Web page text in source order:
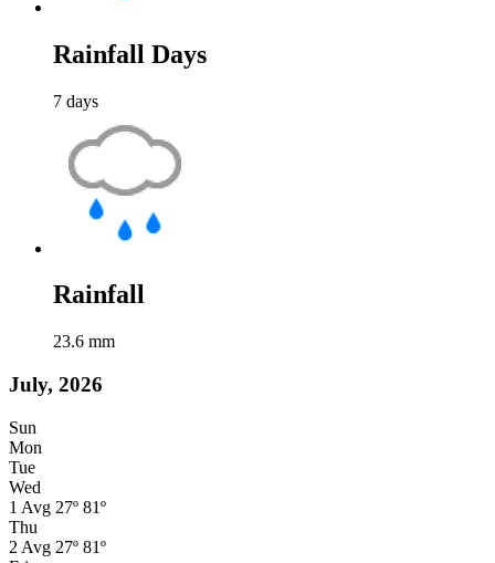
Rainfall Days
7 days
Rainfall
23.6 mm
July, 2026
Sun
Mon
Tue
Wed
1 Avg 27º 81º
Thu
2 Avg 27º 81º